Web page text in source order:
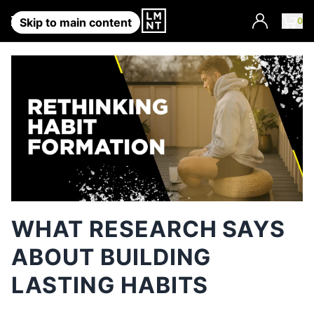
Skip to main content 0
Account
WHAT RESEARCH SAYS
ABOUT BUILDING
LASTING HABITS